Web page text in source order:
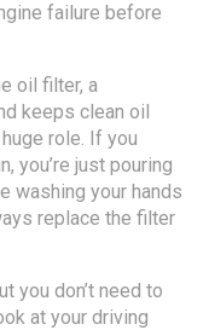
failure before
oil filter, a
keeps clean oil
role. If you
you’re just pouring
washing your hands
replace the filter
you don’t need to
at your driving